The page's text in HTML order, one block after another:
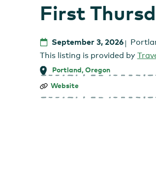
First
September 3, 2026
This listing is provided by
Portland, Oregon
First
in
Website